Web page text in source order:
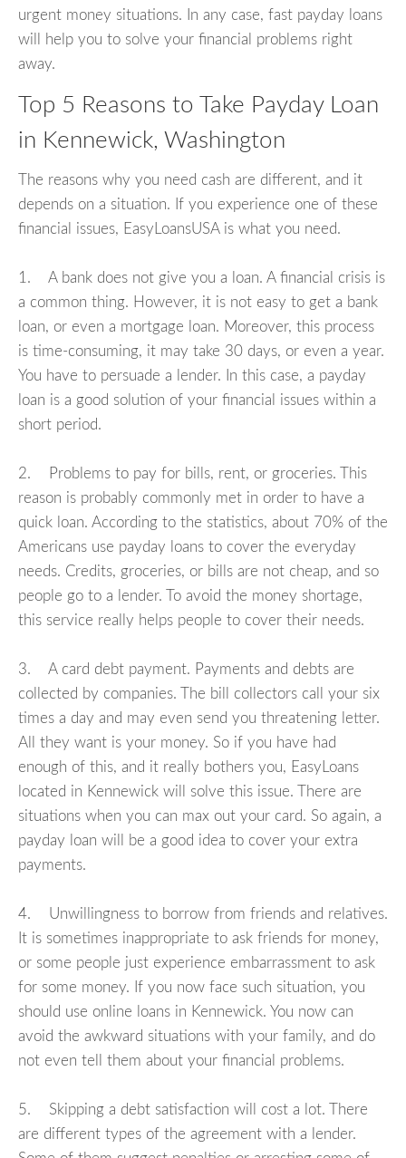
urgent money situations. In any case, fast payday loans
will help you to solve your financial problems right
away.
Top 5 Reasons to Take Payday Loan
in Kennewick, Washington
The reasons why you need cash are different, and it
depends on a situation. If you experience one of these
financial issues, EasyLoansUSA is what you need.
1. A bank does not give you a loan. A financial crisis is
a common thing. However, it is not easy to get a bank
loan, or even a mortgage loan. Moreover, this process
is time-consuming, it may take 30 days, or even a year.
You have to persuade a lender. In this case, a payday
loan is a good solution of your financial issues within a
short period.
2. Problems to pay for bills, rent, or groceries. This
reason is probably commonly met in order to have a
quick loan. According to the statistics, about 70% of the
Americans use payday loans to cover the everyday
needs. Credits, groceries, or bills are not cheap, and so
people go to a lender. To avoid the money shortage,
this service really helps people to cover their needs.
3. A card debt payment. Payments and debts are
collected by companies. The bill collectors call your six
times a day and may even send you threatening letter.
All they want is your money. So if you have had
enough of this, and it really bothers you, EasyLoans
located in Kennewick will solve this issue. There are
situations when you can max out your card. So again, a
payday loan will be a good idea to cover your extra
payments.
4. Unwillingness to borrow from friends and relatives.
It is sometimes inappropriate to ask friends for money,
or some people just experience embarrassment to ask
for some money. If you now face such situation, you
should use online loans in Kennewick. You now can
avoid the awkward situations with your family, and do
not even tell them about your financial problems.
5. Skipping a debt satisfaction will cost a lot. There
are different types of the agreement with a lender.